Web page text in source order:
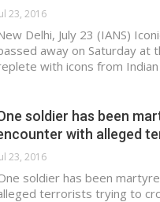
23, 2016
Delhi, July 23 (IANS)
away on Saturday at
with icons from
soldier has been
with alleged
23, 2016
soldier has been
terrorists trying to